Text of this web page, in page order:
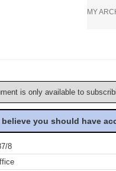
MY
is only available to
believe you should have
8